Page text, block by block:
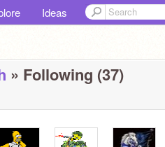
Ideas
» Following (37)